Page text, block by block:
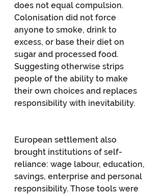
does not equal compulsion.
Colonisation did not force
anyone to smoke, drink to
excess, or base their diet on
sugar and processed food.
Suggesting otherwise strips
people of the ability to make
their own choices and replaces
responsibility with inevitability.
European settlement also
brought institutions of self-
reliance: wage labour, education,
savings, enterprise and personal
responsibility. Those tools were